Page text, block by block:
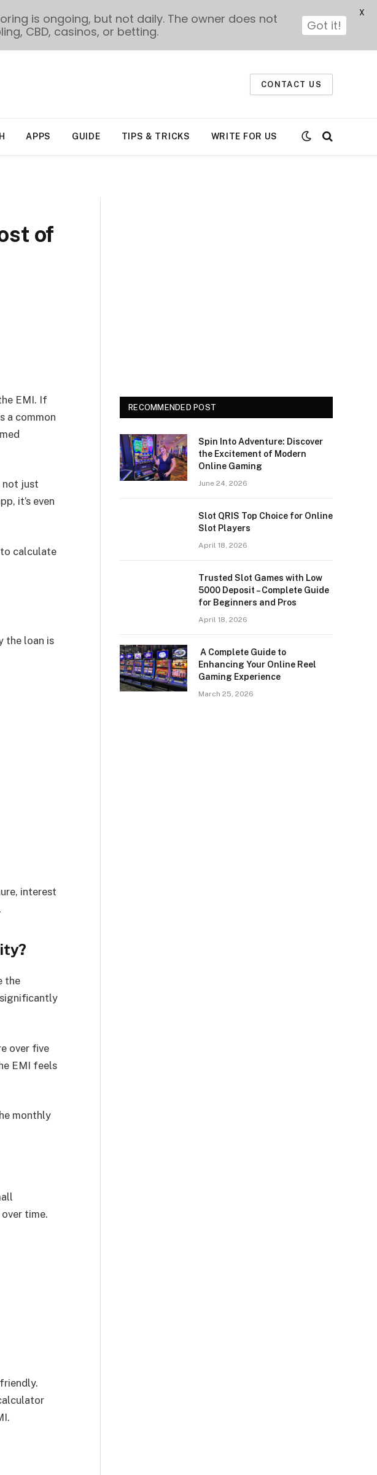
CONTACT US
APPS GUIDE TIPS & TRICKS WRITE FOR US
of
EMI. If
a common
not just
it’s even
calculate
the loan is
interest
the
over five
EMI feels
monthly
time.
RECOMMENDED POST
Spin Into Adventure: Discover
the Excitement of Modern
Online Gaming
June 24, 2026
Slot QRIS Top Choice for Online
Slot Players
April 18, 2026
Trusted Slot Games with Low
5000 Deposit – Complete Guide
for Beginners and Pros
April 18, 2026
A Complete Guide to
Enhancing Your Online Reel
Gaming Experience
March 25, 2026
is ongoing, but not daily. The owner does not
CBD, casinos, or betting.
Got it!
X